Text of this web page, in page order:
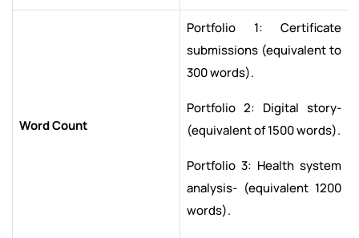
Word Count
Portfolio 1: Certificate
submissions (equivalent to
300 words).
Portfolio 2: Digital story-
(equivalent of 1500 words).
Portfolio 3: Health system
analysis- (equivalent 1200
words).